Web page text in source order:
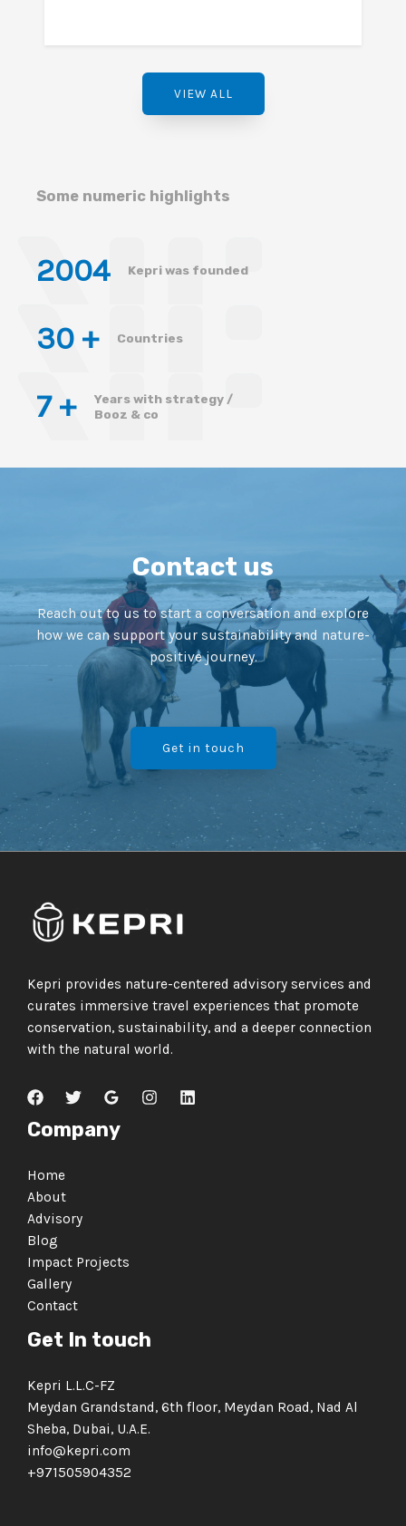
VIEW ALL
Some numeric highlights
2004 Kepri was founded
30 + Countries
7 +
Years with strategy /
Booz & co
Contact us
Reach out to us to start a conversation and explore
how we can support your sustainability and nature-
positive journey.
Get in touch
Kepri provides nature-centered advisory services and
curates immersive travel experiences that promote
conservation, sustainability, and a deeper connection
with the natural world.
Company
Home
About
Advisory
Blog
Impact Projects
Gallery
Contact
Get In touch
Kepri L.L.C-FZ
Meydan Grandstand, 6th floor, Meydan Road, Nad Al
Sheba, Dubai, U.A.E.
info@kepri.com
+971505904352